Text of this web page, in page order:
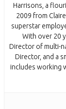
Harrisons, a
2009 from
superstar
With over 20
Director of multi-
Director, and a
includes working